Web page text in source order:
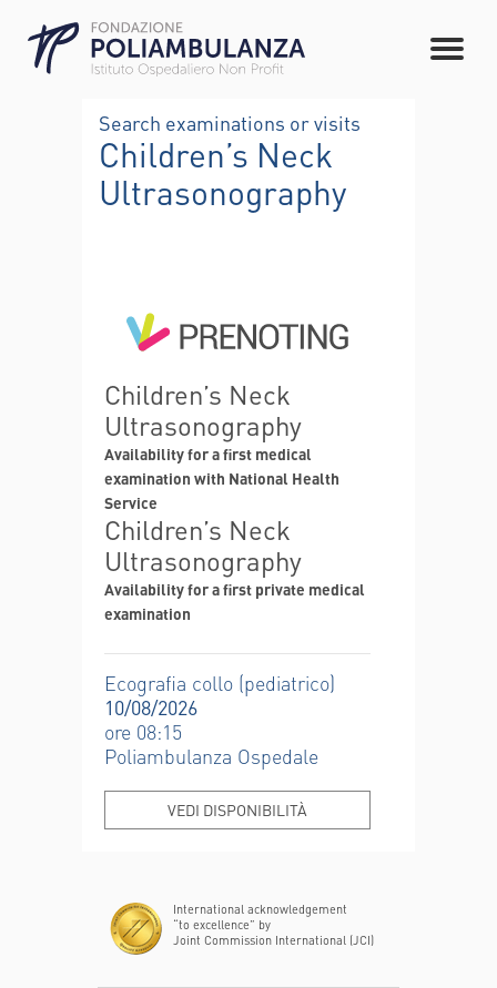
Search examinations or visits
Children’s Neck
Ultrasonography
Children’s Neck
Ultrasonography
Availability for a first medical
examination with National Health
Service
Children’s Neck
Ultrasonography
Availability for a first private medical
examination
Ecografia collo (pediatrico)
10/08/2026
ore 08:15
Poliambulanza Ospedale
VEDI DISPONIBILITÀ
International acknowledgement
“to excellence” by
Joint Commission International (JCI)